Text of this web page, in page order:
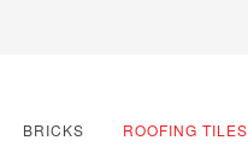
BRICKS ROOFING TILES